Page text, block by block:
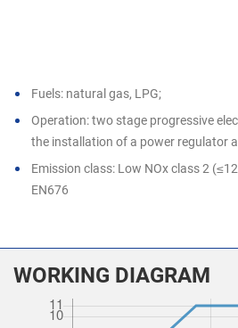
Fuels: natural gas, LPG;
Operation: two stage progressive
the installation of a power regulator
Emission class: Low NOx class 2
EN676
WORKING DIAGRAM